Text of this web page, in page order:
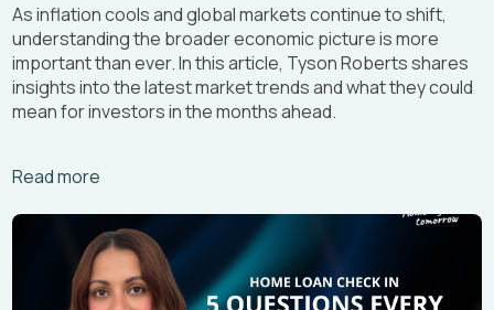
As inflation cools and global markets continue to shift,
understanding the broader economic picture is more
important than ever. In this article, Tyson Roberts shares
insights into the latest market trends and what they could
mean for investors in the months ahead.
Read more
Arrow_right_alt